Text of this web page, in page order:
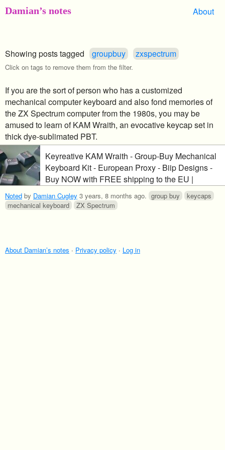
Damian’s notes About
Showing posts tagged groupbuy zxspectrum
Click on tags to remove them from the filter.
If you are the sort of person who has a customized
mechanical computer keyboard and also fond memories of
the ZX Spectrum computer from the 1980s, you may be
amused to learn of KAM Wraith, an evocative keycap set in
thick dye-sublimated PBT.
Keyreative KAM Wraith - Group-Buy Mechanical
Keyboard Kit - European Proxy - Biip Designs -
Buy NOW with FREE shipping to the EU |
CandyKeys Online Store | Candykeys
Noted by Damian Cugley 3 years, 8 months ago. group buy
keycaps
mechanical keyboard
ZX Spectrum
About Damian’s notes · Privacy policy · Log in